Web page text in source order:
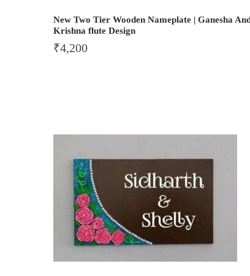
New Two Tier Wooden Nameplate | Ganesha
Krishna flute Design
₹4,200